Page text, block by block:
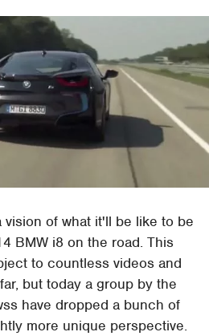
vision of what it'll be like to be
BMW i8 on the road. This
to countless videos and
but today a group by the
have dropped a bunch of
more unique perspective.